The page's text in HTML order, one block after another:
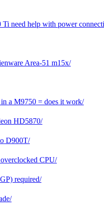
need help with power
Area-51 m15x/
a M9750 = does it work/
HD5870/
D900T/
CPU/
required/